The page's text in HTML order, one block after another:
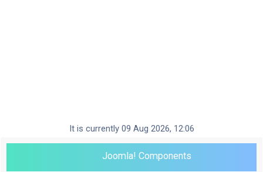
It is currently 09 Aug 2026, 12:06
Joomla! Components